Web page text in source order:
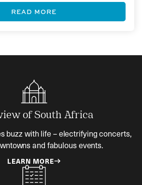
READ MORE
of South Africa
buzz with life – electrifying concerts,
and fabulous events.
LEARN MORE